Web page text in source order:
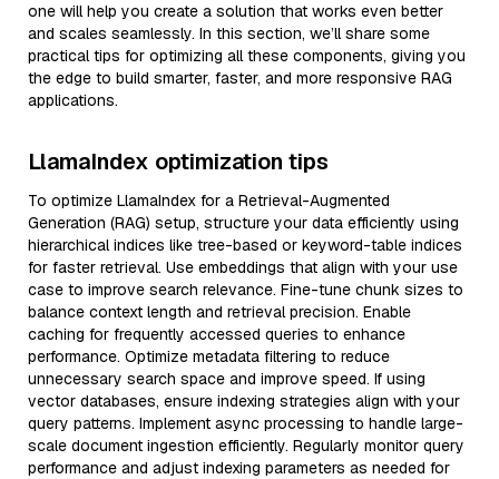
one will help you create a solution that works even better
and scales seamlessly. In this section, we’ll share some
practical tips for optimizing all these components, giving you
the edge to build smarter, faster, and more responsive RAG
applications.
LlamaIndex optimization tips
To optimize LlamaIndex for a Retrieval-Augmented
Generation (RAG) setup, structure your data efficiently using
hierarchical indices like tree-based or keyword-table indices
for faster retrieval. Use embeddings that align with your use
case to improve search relevance. Fine-tune chunk sizes to
balance context length and retrieval precision. Enable
caching for frequently accessed queries to enhance
performance. Optimize metadata filtering to reduce
unnecessary search space and improve speed. If using
vector databases, ensure indexing strategies align with your
query patterns. Implement async processing to handle large-
scale document ingestion efficiently. Regularly monitor query
performance and adjust indexing parameters as needed for